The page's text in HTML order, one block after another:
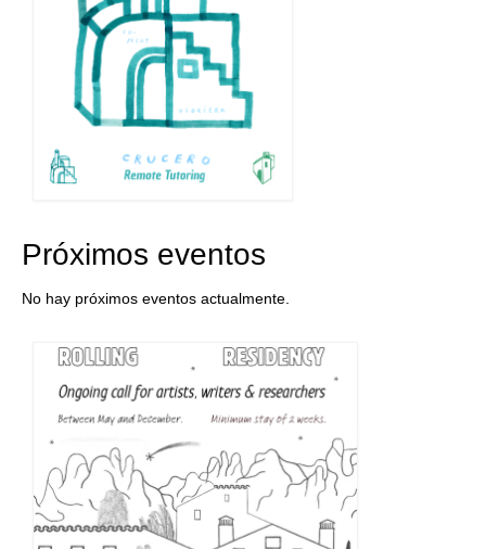
Próximos eventos
No hay próximos eventos actualmente.